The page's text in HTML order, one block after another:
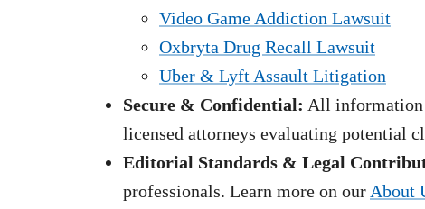
Video Game Addiction Lawsuit
Oxbryta Drug Recall Lawsuit
Uber & Lyft Assault Litigation
Secure & Confidential: All information
licensed attorneys evaluating potential
Editorial Standards & Legal
professionals. Learn more on our About